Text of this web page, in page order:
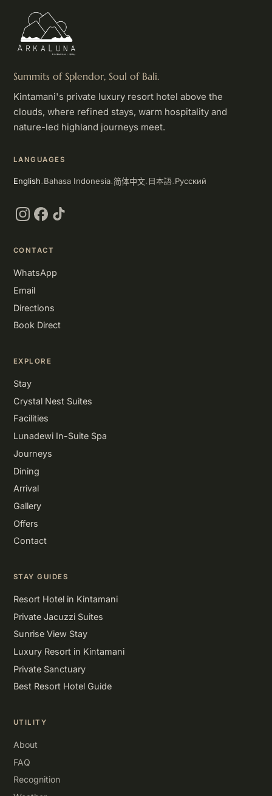
Summits of Splendor, Soul of Bali.
Kintamani's private luxury resort hotel above the
clouds, where refined stays, warm hospitality and
nature-led highland journeys meet.
LANGUAGES
English·Bahasa Indonesia·简体中文· 日本語·Русский
InstagramFacebook
TikTok
CONTACT
WhatsApp
Email
Directions
Book Direct
EXPLORE
Stay
Crystal Nest Suites
Facilities
Lunadewi In-Suite Spa
Journeys
Dining
Arrival
Gallery
Offers
Contact
STAY GUIDES
Resort Hotel in Kintamani
Private Jacuzzi Suites
Sunrise View Stay
Luxury Resort in Kintamani
Private Sanctuary
Best Resort Hotel Guide
UTILITY
About
FAQ
Recognition